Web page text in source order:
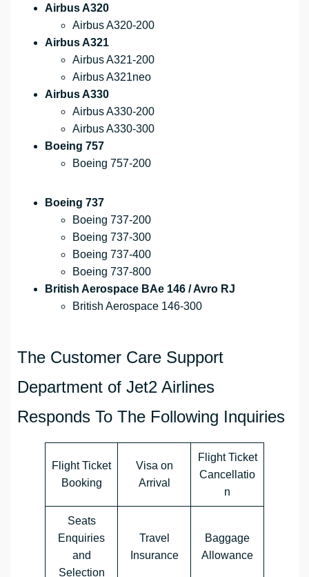
Airbus A320
Airbus A320-200
Airbus A321
Airbus A321-200
Airbus A321neo
Airbus A330
Airbus A330-200
Airbus A330-300
Boeing 757
Boeing 757-200
Boeing 737
Boeing 737-200
Boeing 737-300
Boeing 737-400
Boeing 737-800
British Aerospace BAe 146 / Avro RJ
British Aerospace 146-300
The Customer Care Support
Department of Jet2 Airlines
Responds To The Following Inquiries
Flight Ticket
Booking
Visa on
Arrival
Flight Ticket
Cancellatio
n
Seats
Enquiries
and
Selection
Travel
Insurance
Baggage
Allowance